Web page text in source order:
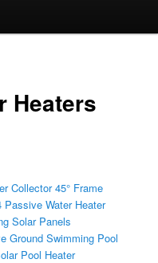
Heaters
Collector 45° Frame
Passive Water Heater
Solar Panels
Ground Swimming Pool
Pool Heater